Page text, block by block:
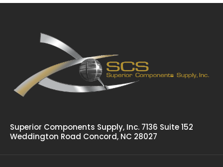
Superior Components Supply, Inc. 7136 Suite 152
Weddington Road Concord, NC 28027